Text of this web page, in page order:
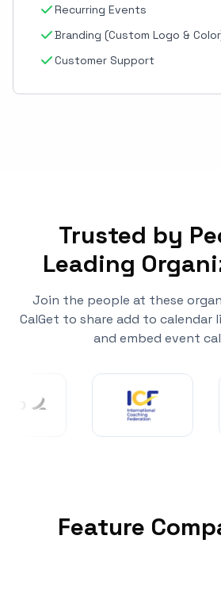
Recurring Events
Branding (Custom Logo &
Customer Support
Trusted by
Leading
Join the people at these
CalGet to share add to calendar
and embed event
Feature